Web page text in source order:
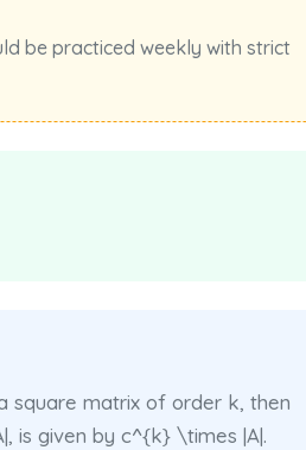
be practiced weekly with strict
square matrix of order k, then
is given by c^{k} \times |A|.